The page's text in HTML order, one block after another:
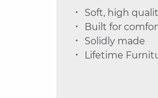
Soft, high
Built for
Solidly made
Lifetime